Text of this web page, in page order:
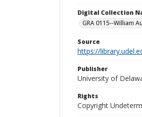
Digital Collection
GRA 0115--William
Source
https://
Publisher
University of
Rights
Copyright